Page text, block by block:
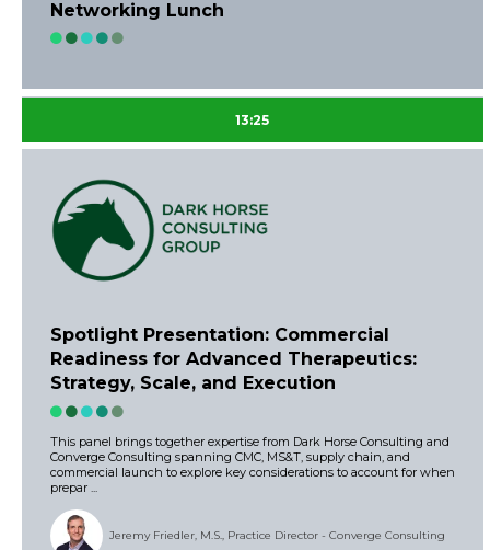
Networking Lunch
13:25
Spotlight Presentation: Commercial
Readiness for Advanced Therapeutics:
Strategy, Scale, and Execution
This panel brings together expertise from Dark Horse Consulting and
Converge Consulting spanning CMC, MS&T, supply chain, and
commercial launch to explore key considerations to account for when
prepar ...
Jeremy Friedler, M.S., Practice Director - Converge Consulting